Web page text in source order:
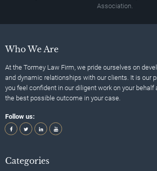
Association.
Who We Are
At the Tormey Law Firm, we pride ourselves on
and dynamic relationships with our clients. It is our
you feel confident in our diligent work on your
the best possible outcome in your case.
Follow us:
Categories